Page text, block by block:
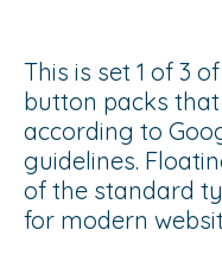
This is set 1 of 3
button packs
according to
guidelines.
of the standard
for modern